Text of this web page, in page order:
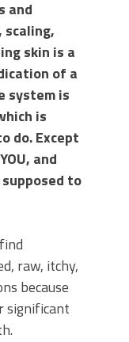
and
scaling,
skin is a
of a
system is
is
do. Except
and
to
raw, itchy,
because
significant